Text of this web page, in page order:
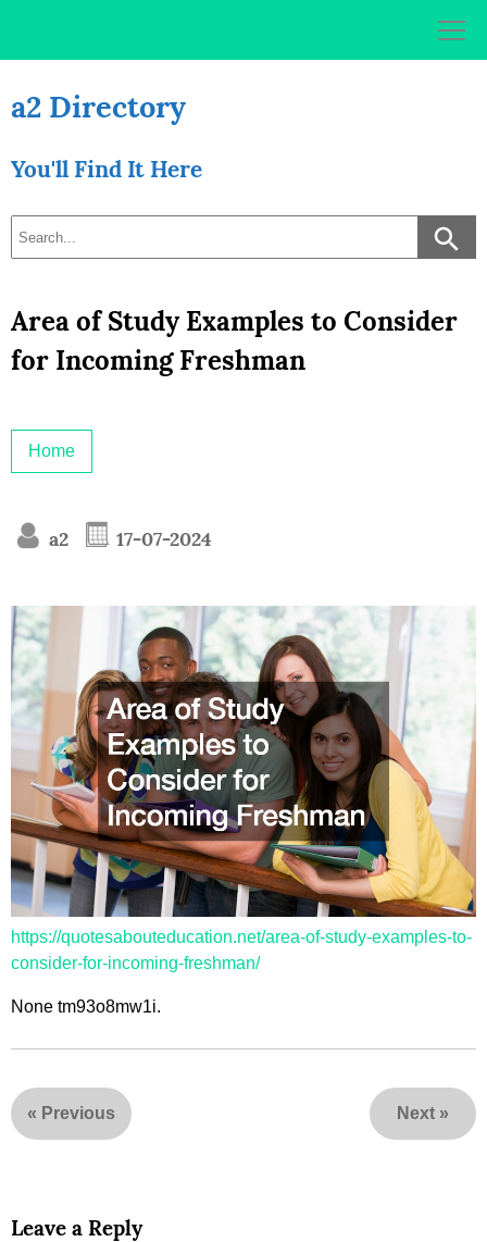
a2 Directory
You'll Find It Here
Area of Study Examples to Consider
for Incoming Freshman
Home
a2 17-07-2024
https://quotesabouteducation.net/area-of-study-examples-to-
consider-for-incoming-freshman/
None tm93o8mw1i.
« Previous Next »
Leave a Reply